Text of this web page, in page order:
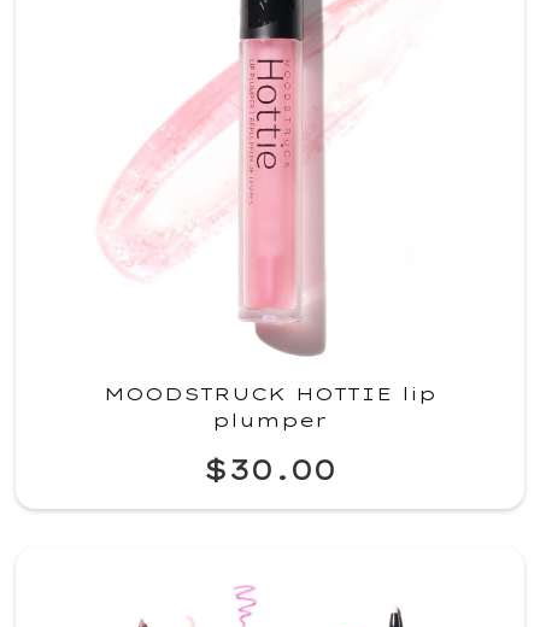
MOODSTRUCK HOTTIE lip
plumper
$30.00